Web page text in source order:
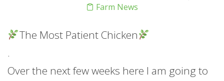
Farm News
The Most Patient Chicken
.
Over the next few weeks here I am going to